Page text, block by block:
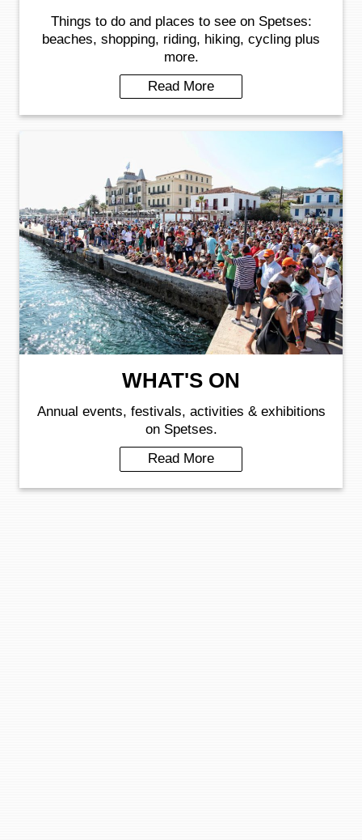
Things to do and places to see on Spetses:
beaches, shopping, riding, hiking, cycling plus
more.
Read More
WHAT'S ON
Annual events, festivals, activities & exhibitions
on Spetses.
Read More